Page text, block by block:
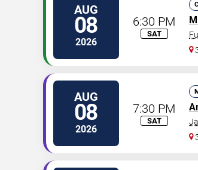
AUG
08
2026
6:30 PM
SAT
AUG
08
2026
7:30 PM
SAT